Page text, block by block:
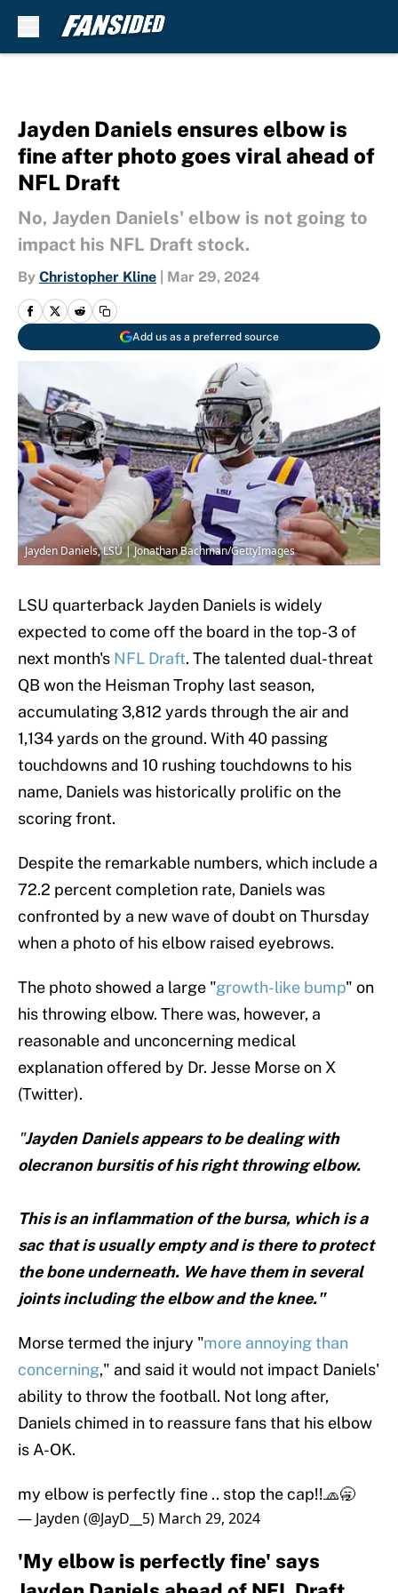
Jayden Daniels ensures elbow is
fine after photo goes viral ahead of
NFL Draft
No, Jayden Daniels' elbow is not going to
impact his NFL Draft stock.
By Christopher Kline Mar 29, 2024
Add us as a preferred source
Jayden Daniels, LSU | Jonathan Bachman/GettyImages
LSU quarterback Jayden Daniels is widely
expected to come off the board in the top-3 of
next month's NFL Draft. The talented dual-threat
QB won the Heisman Trophy last season,
accumulating 3,812 yards through the air and
1,134 yards on the ground. With 40 passing
touchdowns and 10 rushing touchdowns to his
name, Daniels was historically prolific on the
scoring front.
Despite the remarkable numbers, which include a
72.2 percent completion rate, Daniels was
confronted by a new wave of doubt on Thursday
when a photo of his elbow raised eyebrows.
The photo showed a large "growth-like bump" on
his throwing elbow. There was, however, a
reasonable and unconcerning medical
explanation offered by Dr. Jesse Morse on X
(Twitter).
"Jayden Daniels appears to be dealing with
olecranon bursitis of his right throwing elbow.
This is an inflammation of the bursa, which is a
sac that is usually empty and is there to protect
the bone underneath. We have them in several
joints including the elbow and the knee."
Morse termed the injury "more annoying than
concerning," and said it would not impact Daniels'
ability to throw the football. Not long after,
Daniels chimed in to reassure fans that his elbow
is A-OK.
my elbow is perfectly fine .. stop the cap!!🧢🥱
— Jayden (@JayD__5) March 29, 2024
'My elbow is perfectly fine' says